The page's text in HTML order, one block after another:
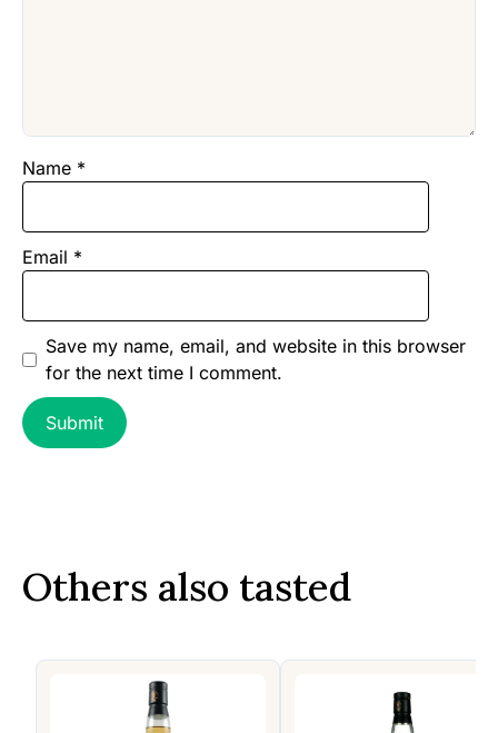
Name *
Email *
Save my name, email, and website in this browser
for the next time I comment.
Others also tasted